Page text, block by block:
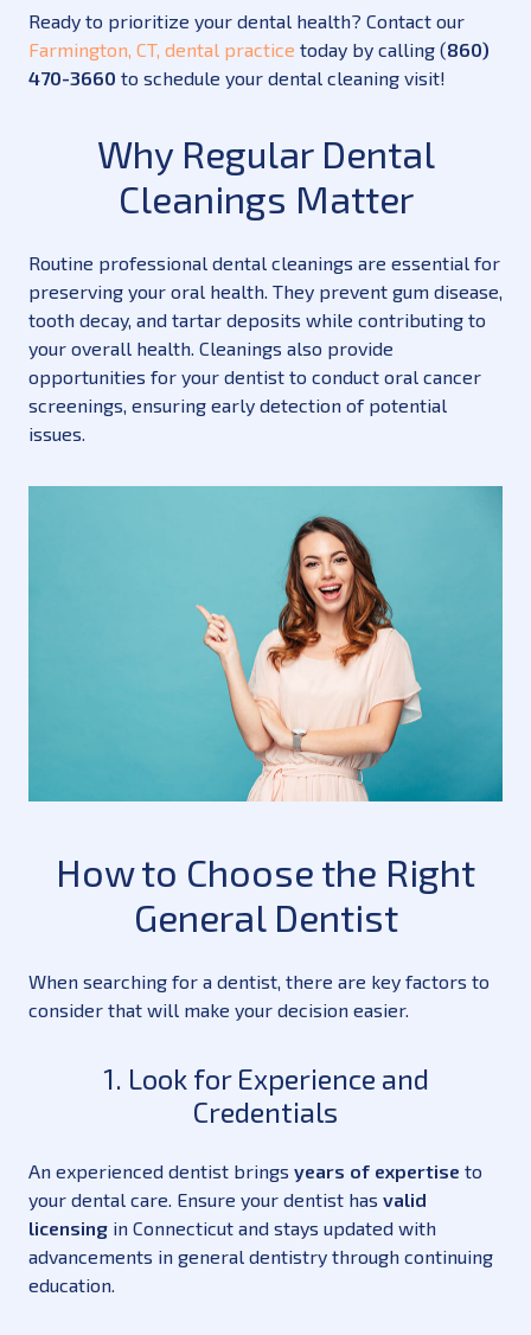
Ready to prioritize your dental health? Contact our
Farmington, CT, dental practice today by calling (860)
470-3660 to schedule your dental cleaning visit!
Why Regular Dental
Cleanings Matter
Routine professional dental cleanings are essential for
preserving your oral health. They prevent gum disease,
tooth decay, and tartar deposits while contributing to
your overall health. Cleanings also provide
opportunities for your dentist to conduct oral cancer
screenings, ensuring early detection of potential
issues.
How to Choose the Right
General Dentist
When searching for a dentist, there are key factors to
consider that will make your decision easier.
1. Look for Experience and
Credentials
An experienced dentist brings years of expertise to
your dental care. Ensure your dentist has valid
licensing in Connecticut and stays updated with
advancements in general dentistry through continuing
education.